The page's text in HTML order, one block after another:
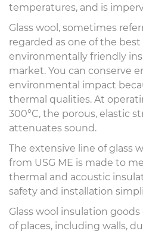
temperatures, and is
Glass wool, sometimes
regarded as one of the
environmentally friendly
market. You can conserve
environmental impact
thermal qualities. At
300°C, the porous, elastic
attenuates sound.
The extensive line of glass
from USG ME is made to
thermal and acoustic
safety and installation
Glass wool insulation
of places, including walls,